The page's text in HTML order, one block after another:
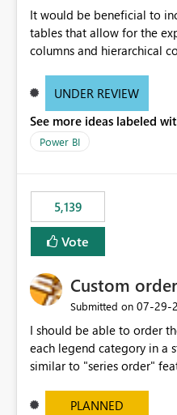
It would be beneficial to
tables that allow for the
columns and hierarchical
of matrices but also
these settings for future
to scroll through irrelevant
UNDER REVIEW
See more ideas labeled
Power BI
5,139
Vote
Custom
Submitted on ‎07-29-
I should be able to order
each legend category in a
similar to "series order"
PLANNED